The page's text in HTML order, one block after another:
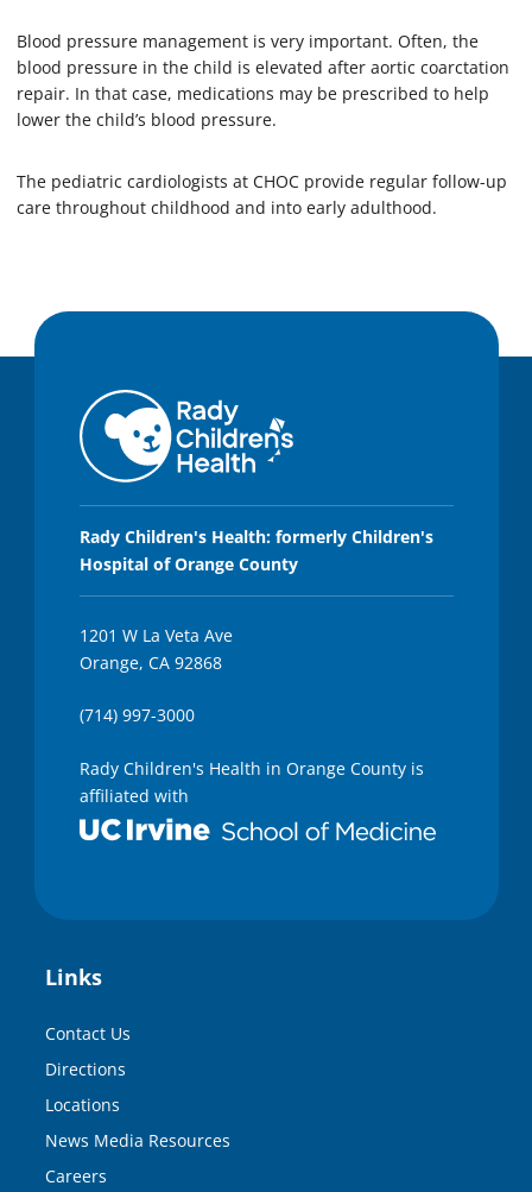
Blood pressure management is very important. Often, the
blood pressure in the child is elevated after aortic coarctation
repair. In that case, medications may be prescribed to help
lower the child’s blood pressure.
The pediatric cardiologists at CHOC provide regular follow-up
care throughout childhood and into early adulthood.
Rady Children's Health: formerly Children's
Hospital of Orange County
1201 W La Veta Ave
Orange, CA 92868
(714) 997-3000
Rady Children's Health in Orange County is
affiliated with
Links
Contact Us
Directions
Locations
News Media Resources
Careers